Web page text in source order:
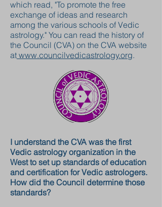
which read, "To promote the free
exchange of ideas and research
among the various schools of Vedic
astrology." You can read the history of
the Council (CVA) on the CVA website
at www.councilvedicastrology.org.
I understand the CVA was the first
Vedic astrology organization in the
West to set up standards of education
and certification for Vedic astrologers.
How did the Council determine those
standards?